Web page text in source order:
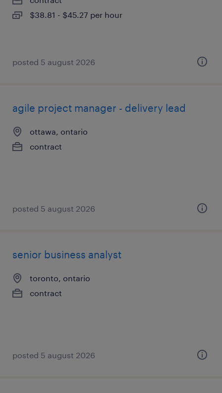
$38.81 - $45.27 per hour
posted 5 august 2026
agile project manager - delivery lead
ottawa, ontario
contract
posted 5 august 2026
senior business analyst
toronto, ontario
contract
posted 5 august 2026